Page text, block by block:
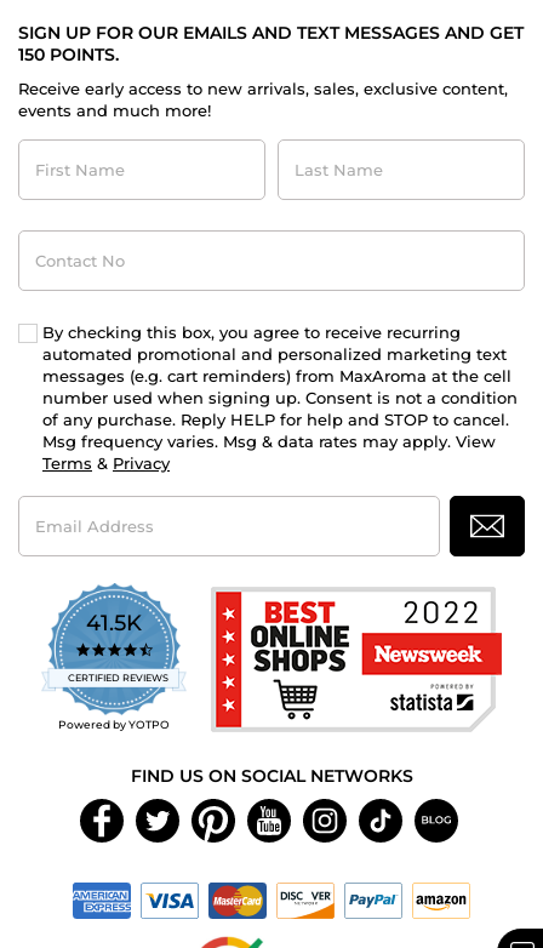
SIGN UP FOR OUR EMAILS AND TEXT MESSAGES AND GET
150 POINTS.
Receive early access to new arrivals, sales, exclusive content,
events and much more!
First
Name
Last
Name
Contact
No
By checking this box, you agree to receive recurring
automated promotional and personalized marketing text
messages (e.g. cart reminders) from MaxAroma at the cell
number used when signing up. Consent is not a condition
of any purchase. Reply HELP for help and STOP to cancel.
Msg frequency varies. Msg & data rates may apply. View
Terms & Privacy
Email
Address
41.5K
4.7
star
rating
CERTIFIED REVIEWS
Powered by YOTPO
FIND US ON SOCIAL NETWORKS